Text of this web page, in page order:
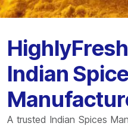
Indian
A trusted IndianSpices